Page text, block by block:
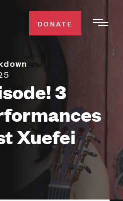
DONATE
3
Xuefei